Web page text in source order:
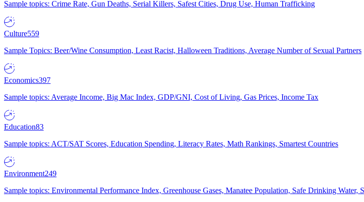
Sample topics: Crime Rate, Gun Deaths, Serial Killers, Safest Cities, Drug Use, Human Trafficking
Culture559
Sample Topics: Beer/Wine Consumption, Least Racist, Halloween Traditions, Average Number of Sexual Partners
Economics397
Sample topics: Average Income, Big Mac Index, GDP/GNI, Cost of Living, Gas Prices, Income Tax
Education83
Sample topics: ACT/SAT Scores, Education Spending, Literacy Rates, Math Rankings, Smartest Countries
Environment249
Sample topics: Environmental Performance Index, Greenhouse Gases, Manatee Population, Safe Drinking Water,